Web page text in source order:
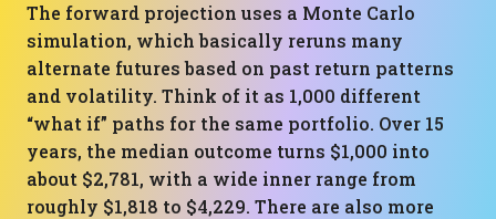
The forward projection uses a Monte Carlo
simulation, which basically reruns many
alternate futures based on past return patterns
and volatility. Think of it as 1,000 different
“what if” paths for the same portfolio. Over 15
years, the median outcome turns $1,000 into
about $2,781, with a wide inner range from
roughly $1,818 to $4,229. There are also more